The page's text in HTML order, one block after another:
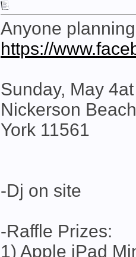
Anyone
https://
Sunday, May
Nickerson
York 11561
-Dj on site
-Raffle Prizes:
1) Apple iPad